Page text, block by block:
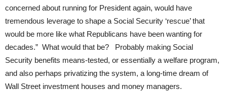
concerned about running for President again, would have
tremendous leverage to shape a Social Security ‘rescue’ that
would be more like what Republicans have been wanting for
decades.” What would that be? Probably making Social
Security benefits means-tested, or essentially a welfare program,
and also perhaps privatizing the system, a long-time dream of
Wall Street investment houses and money managers.